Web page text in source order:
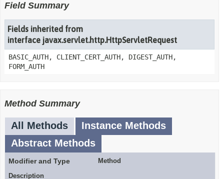
Field Summary
Fields inherited from
interface javax.servlet.http.HttpServletRequest
BASIC_AUTH, CLIENT_CERT_AUTH, DIGEST_AUTH,
FORM_AUTH
Method Summary
All Methods
Instance Methods
Abstract Methods
Modifier and Type
Method
Description